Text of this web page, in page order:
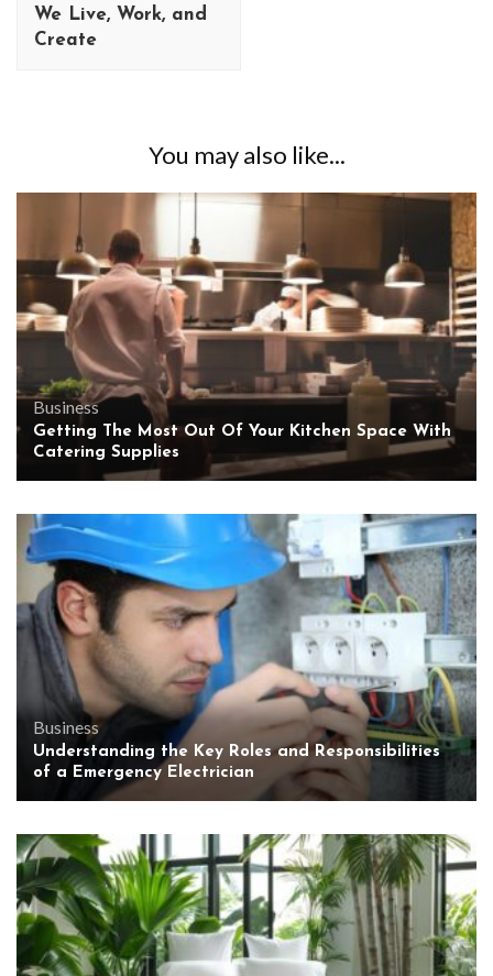
We Live, Work, and
Create
You may also like...
Business
Getting The Most Out Of Your Kitchen Space With
Catering Supplies
Business
Understanding the Key Roles and Responsibilities
of a Emergency Electrician